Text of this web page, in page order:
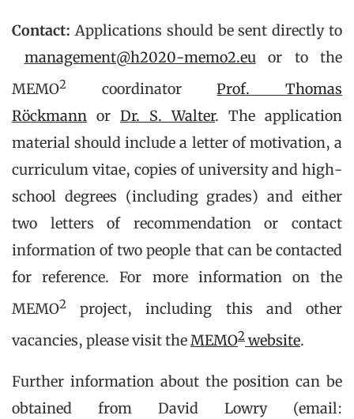
Contact: Applications should be sent directly to
management@h2020-memo2.euor to the
MEMO2 coordinatorProf. Thomas
Röckmann or Dr. S. Walter. The application
material should include a letter of motivation, a
curriculum vitae, copies of university and high-
school degrees (including grades) and either
two letters of recommendation or contact
information of two people that can be contacted
for reference. For more information on the
MEMO2
project, including this and other
vacancies, please visit theMEMO2 website.
Further information about the position can be
obtained from David Lowry (email: